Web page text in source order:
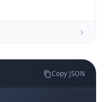
Copy JSON